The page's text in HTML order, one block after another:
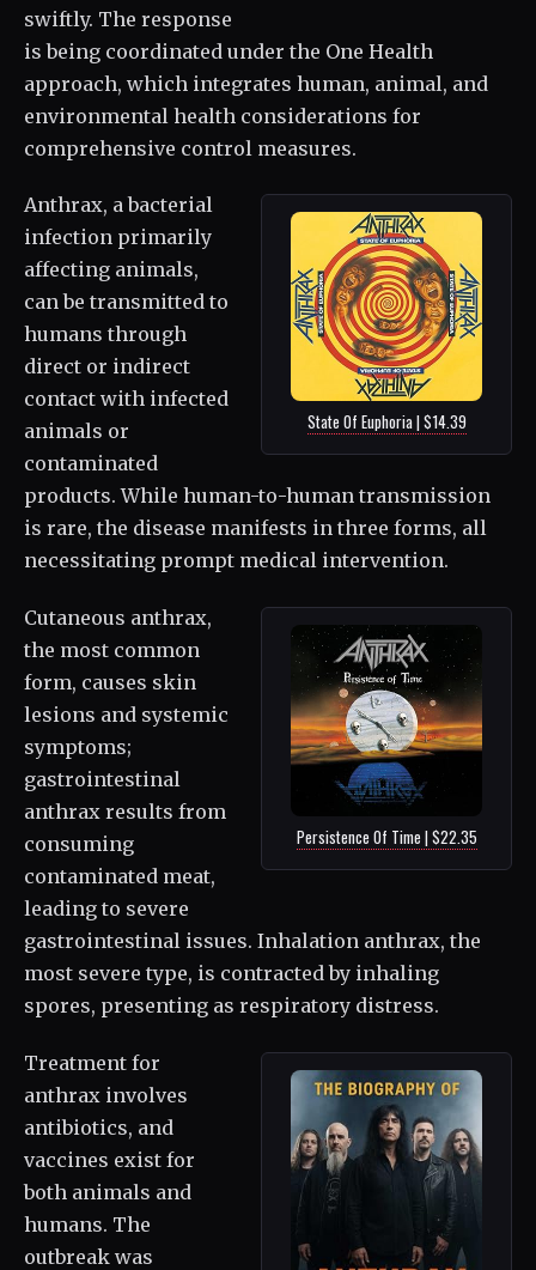
swiftly. The response
is being coordinated under the One Health
approach, which integrates human, animal, and
environmental health considerations for
comprehensive control measures.
State Of Euphoria | $14.39
Anthrax, a bacterial
infection primarily
affecting animals,
can be transmitted to
humans through
direct or indirect
contact with infected
animals or
contaminated
products. While human-to-human transmission
is rare, the disease manifests in three forms, all
necessitating prompt medical intervention.
Persistence Of Time | $22.35
Cutaneous anthrax,
the most common
form, causes skin
lesions and systemic
symptoms;
gastrointestinal
anthrax results from
consuming
contaminated meat,
leading to severe
gastrointestinal issues. Inhalation anthrax, the
most severe type, is contracted by inhaling
spores, presenting as respiratory distress.
Treatment for
anthrax involves
antibiotics, and
vaccines exist for
both animals and
humans. The
outbreak was